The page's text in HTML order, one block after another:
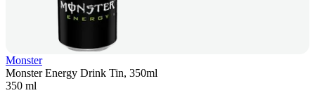
Monster
Monster Energy Drink Tin, 350ml
350 ml